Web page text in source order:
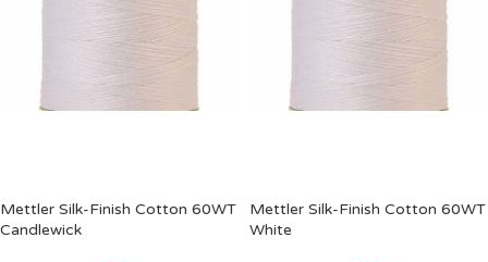
Mettler Silk-Finish Cotton 60WT
Candlewick
Mettler Silk-Finish Cotton 60WT
White